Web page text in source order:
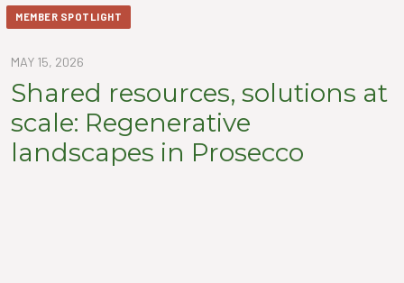
MEMBER SPOTLIGHT
MAY 15, 2026
Shared resources, solutions at
scale: Regenerative
landscapes in Prosecco